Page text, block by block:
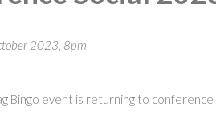
2023, 8pm
Bingo event is returning to